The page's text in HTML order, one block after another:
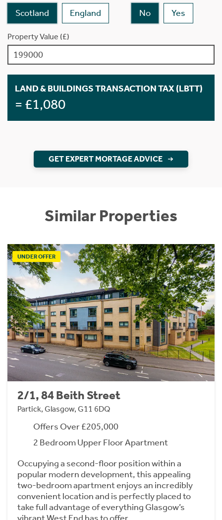
Scotland England No Yes
Property Value (£)
LAND & BUILDINGS TRANSACTION TAX (LBTT)
= £1,080
GET EXPERT MORTAGE ADVICE
Similar Properties
UNDER OFFER
2/1, 84 Beith Street
Partick, Glasgow, G11 6DQ
Offers Over £205,000
2 Bedroom Upper Floor Apartment
Occupying a second-floor position within a
popular modern development, this appealing
two-bedroom apartment enjoys an incredibly
convenient location and is perfectly placed to
take full advantage of everything Glasgow’s